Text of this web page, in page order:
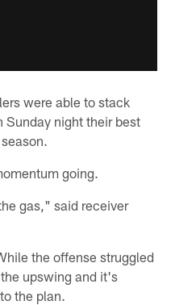
were able to stack
night their best
going.
gas," said receiver
the offense struggled
upswing and it's
the plan.